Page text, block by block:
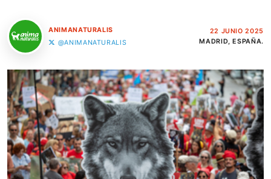
ANIMANATURALIS
@ANIMANATURALIS
22 JUNIO 2025
MADRID, ESPAÑA.